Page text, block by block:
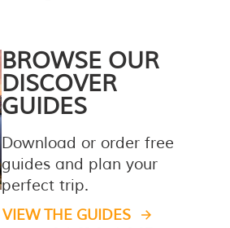
BROWSE OUR
DISCOVER
GUIDES
Download or order free
guides and plan your
perfect trip.
VIEW THE GUIDES